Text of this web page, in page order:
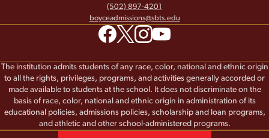
(502) 897-4201
boyceadmissions@sbts.edu
The institution admits students of any race, color, national and ethnic origin
to all the rights, privileges, programs, and activities generally accorded or
made available to students at the school. It does not discriminate on the
basis of race, color, national and ethnic origin in administration of its
educational policies, admissions policies, scholarship and loan programs,
and athletic and other school-administered programs.